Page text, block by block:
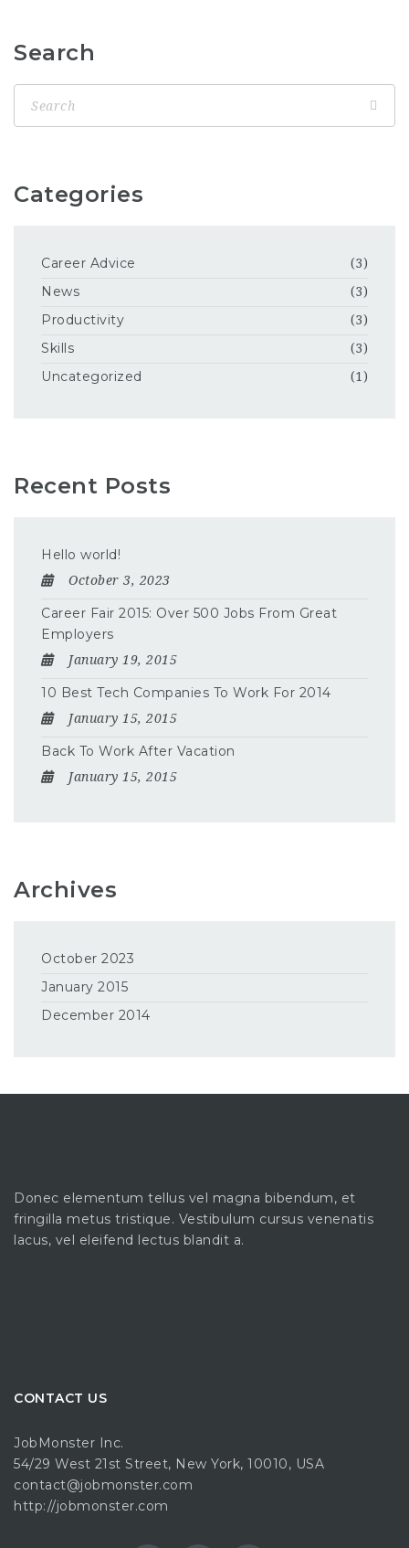
Search
Categories
Career Advice (3)
News (3)
Productivity (3)
Skills (3)
Uncategorized (1)
Recent Posts
Hello world!
October 3, 2023
Career Fair 2015: Over 500 Jobs From Great
Employers
January 19, 2015
10 Best Tech Companies To Work For 2014
January 15, 2015
Back To Work After Vacation
January 15, 2015
Archives
October 2023
January 2015
December 2014
Donec elementum tellus vel magna bibendum, et
fringilla metus tristique. Vestibulum cursus venenatis
lacus, vel eleifend lectus blandit a.
CONTACT US
JobMonster Inc.
54/29 West 21st Street, New York, 10010, USA
contact@jobmonster.com
http://jobmonster.com